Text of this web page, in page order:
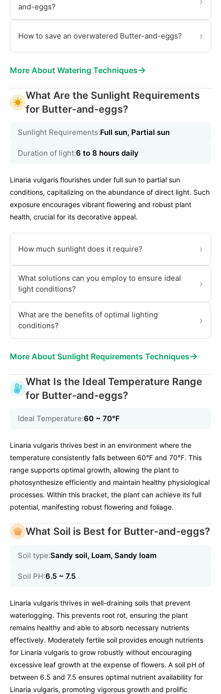
and-eggs?
How to save an overwatered Butter-and-eggs? ›
More About Watering Techniques→
What Are the Sunlight Requirements
for Butter-and-eggs?
Sunlight Requirements:Full sun, Partial sun
Duration of light:6 to 8 hours daily
Linaria vulgaris flourishes under full sun to partial sun
conditions, capitalizing on the abundance of direct light. Such
exposure encourages vibrant flowering and robust plant
health, crucial for its decorative appeal.
How much sunlight does it require? ›
What solutions can you employ to ensure ideal
light conditions?
›
What are the benefits of optimal lighting
conditions?
›
More About Sunlight Requirements Techniques→
What Is the Ideal Temperature Range
for Butter-and-eggs?
Ideal Temperature:60 ~ 70℉
Linaria vulgaris thrives best in an environment where the
temperature consistently falls between 60°F and 70°F. This
range supports optimal growth, allowing the plant to
photosynthesize efficiently and maintain healthy physiological
processes. Within this bracket, the plant can achieve its full
potential, manifesting robust flowering and foliage.
What Soil is Best for Butter-and-eggs?
Soil type:Sandy soil, Loam, Sandy loam
Soil PH:6.5 ~ 7.5
Linaria vulgaris thrives in well-draining soils that prevent
waterlogging. This prevents root rot, ensuring the plant
remains healthy and able to absorb necessary nutrients
effectively. Moderately fertile soil provides enough nutrients
for Linaria vulgaris to grow robustly without encouraging
excessive leaf growth at the expense of flowers. A soil pH of
between 6.5 and 7.5 ensures optimal nutrient availability for
Linaria vulgaris, promoting vigorous growth and prolific